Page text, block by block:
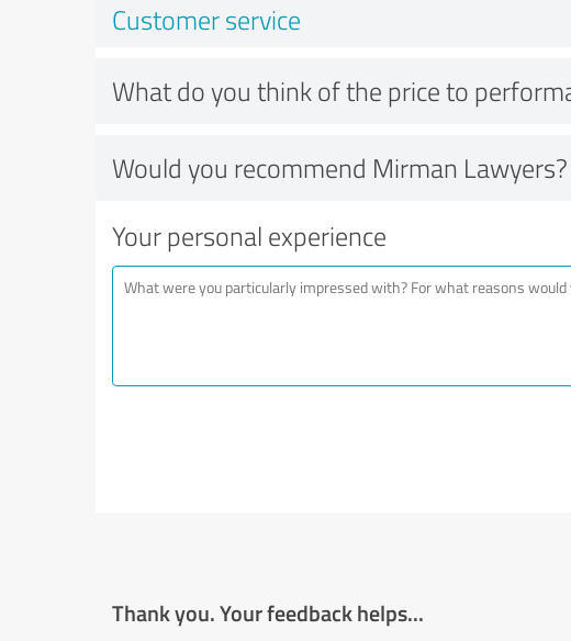
Customer service
What do you think of the price to
Would you recommend Mirman Lawyers?
Your personal experience
Thank you. Your feedback helps...